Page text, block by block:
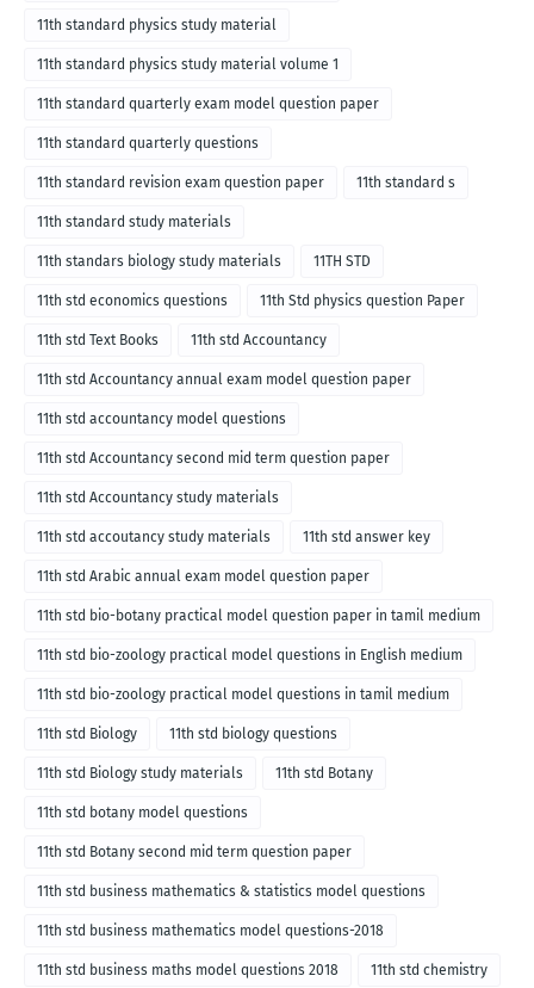
11th standard physics study material
11th standard physics study material volume 1
11th standard quarterly exam model question paper
11th standard quarterly questions
11th standard revision exam question paper 11th standard s
11th standard study materials
11th standars biology study materials 11TH STD
11th std economics questions 11th Std physics question Paper
11th std Text Books 11th std Accountancy
11th std Accountancy annual exam model question paper
11th std accountancy model questions
11th std Accountancy second mid term question paper
11th std Accountancy study materials
11th std accoutancy study materials 11th std answer key
11th std Arabic annual exam model question paper
11th std bio-botany practical model question paper in tamil medium
11th std bio-zoology practical model questions in English medium
11th std bio-zoology practical model questions in tamil medium
11th std Biology 11th std biology questions
11th std Biology study materials 11th std Botany
11th std botany model questions
11th std Botany second mid term question paper
11th std business mathematics & statistics model questions
11th std business mathematics model questions-2018
11th std business maths model questions 2018 11th std chemistry